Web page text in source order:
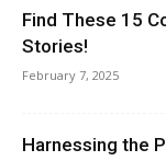
Find These 15
Stories!
February 7, 2025
Harnessing the